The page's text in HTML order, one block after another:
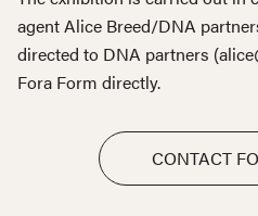
agent Alice Breed/DNA
directed to DNA partners
Fora Form directly.
CONTACT